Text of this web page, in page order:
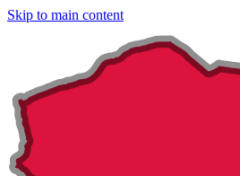
Skip to main content